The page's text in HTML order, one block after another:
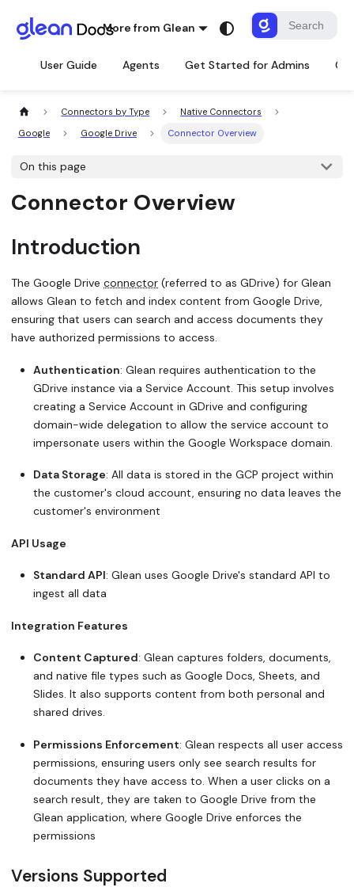
More from Glean
User Guide Agents Get Started for Admins
Connectors by Type
Native Connectors
Google
Google Drive Connector Overview
On this page
Connector Overview
Introduction
The Google Drive connector (referred to as GDrive) for Glean
allows Glean to fetch and index content from Google Drive,
ensuring that users can search and access documents they
have authorized permissions to access.
Authentication: Glean requires authentication to the
GDrive instance via a Service Account. This setup involves
creating a Service Account in GDrive and configuring
domain-wide delegation to allow the service account to
impersonate users within the Google Workspace domain.
Data Storage: All data is stored in the GCP project within
the customer's cloud account, ensuring no data leaves the
customer's environment
API Usage
Standard API: Glean uses Google Drive's standard API to
ingest all data
Integration Features
Content Captured: Glean captures folders, documents,
and native file types such as Google Docs, Sheets, and
Slides. It also supports content from both personal and
shared drives.
Permissions Enforcement: Glean respects all user access
permissions, ensuring users only see search results for
documents they have access to. When a user clicks on a
search result, they are taken to Google Drive from the
Glean application, where Google Drive enforces the
permissions
Versions Supported